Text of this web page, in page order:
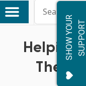
Conduct a
S
H
O
W
Y
OU
R
S
U
P
P
O
RT
Helping
Their